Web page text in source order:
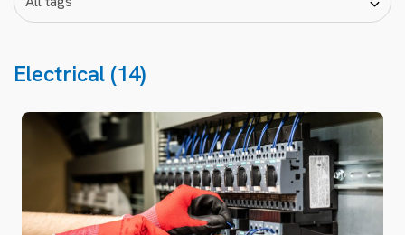
Electrical (14)